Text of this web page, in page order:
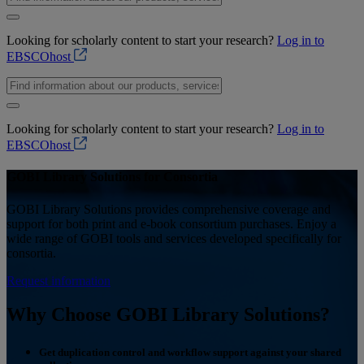
Looking for scholarly content to start your research? Log in to
EBSCOhost
Looking for scholarly content to start your research? Log in to
EBSCOhost
GOBI Library Solutions for Consortia
GOBI Library Solutions provides comprehensive coverage and
support for both print and e-book consortium purchases. Enjoy a
wide range of GOBI tools and services developed specifically for
consortia.
Request information
Why Choose GOBI Library Solutions?
Get duplication control and workflow support against your shared